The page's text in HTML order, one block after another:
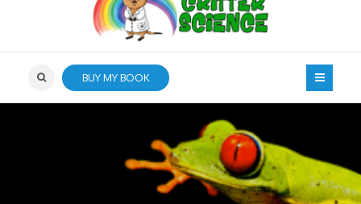
BUY MY BOOK